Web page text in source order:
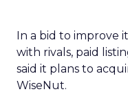
In a bid to improve
with rivals, paid
said it plans to
WiseNut.